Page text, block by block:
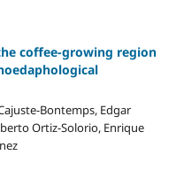
coffee-growing region
Bontemps, Edgar
Ortiz-Solorio, Enrique